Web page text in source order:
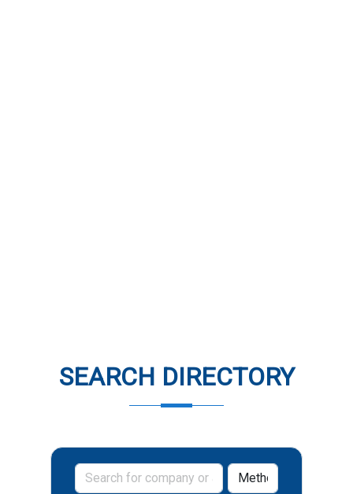
SEARCH DIRECTORY